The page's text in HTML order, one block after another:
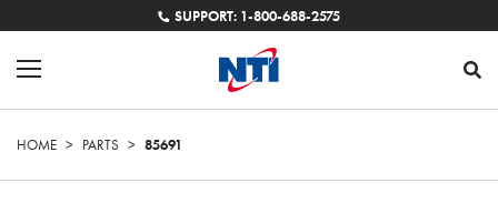
SUPPORT: 1-800-688-2575
HOME > PARTS > 85691